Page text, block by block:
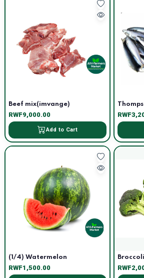
Beef mix(imvange)
RWF9,000.00
Add to Cart
(1/4) Watermelon
RWF1,500.00
Broccoli